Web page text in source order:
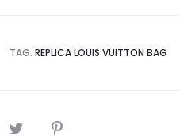
TAG: REPLICA LOUIS VUITTON BAG